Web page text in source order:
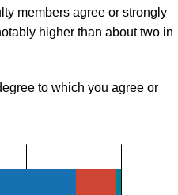
members agree or strongly
higher than about two in
to which you agree or